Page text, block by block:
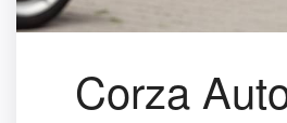
Corza